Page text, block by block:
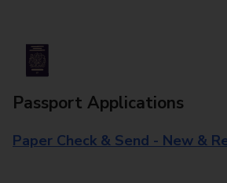
Passport Applications
Paper Check & Send - New &